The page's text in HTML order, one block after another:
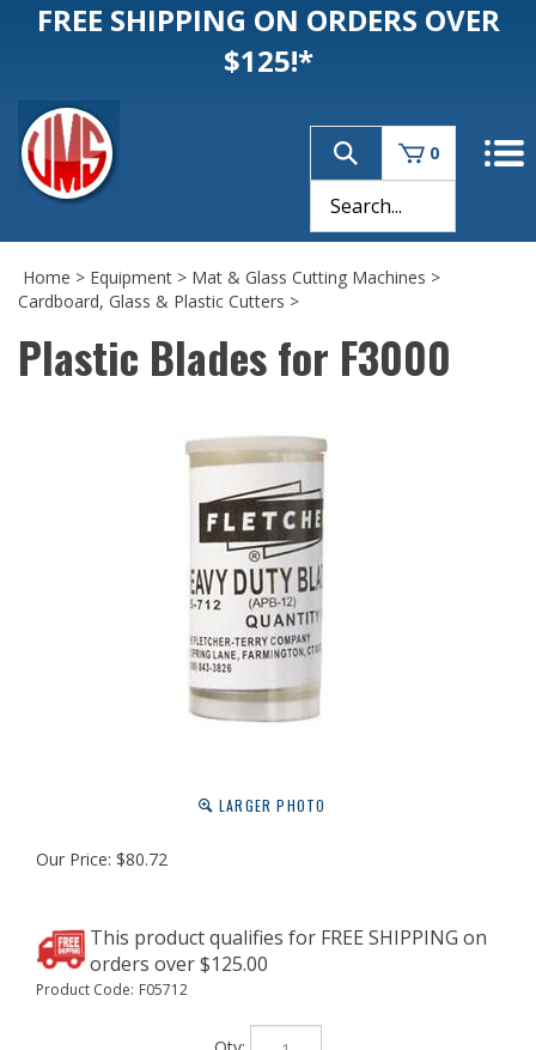
FREE SHIPPING ON ORDERS OVER
$125!*
0
Home > Equipment > Mat & Glass Cutting Machines >
Cardboard, Glass & Plastic Cutters >
Plastic Blades for F3000
LARGER PHOTO
Our Price: $80.72
Product Code: F05712
Qty: